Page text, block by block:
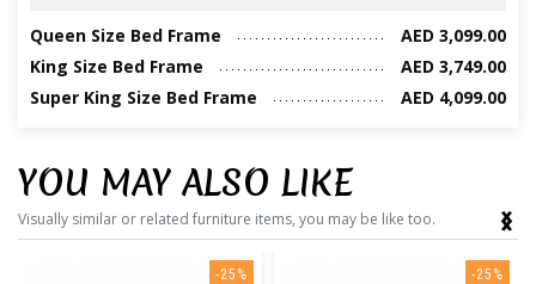
Queen Size Bed Frame
AED 3,099.00
King Size Bed Frame
AED 3,749.00
Super King Size Bed Frame
AED 4,099.00
YOU MAY ALSO LIKE
Visually similar or related furniture items, you may be like too.
-25% -25%
‹
›